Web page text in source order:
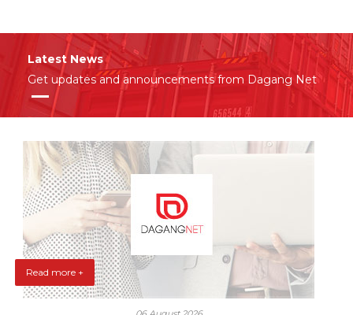
Latest News
Get updates and announcements from Dagang Net
Read more +